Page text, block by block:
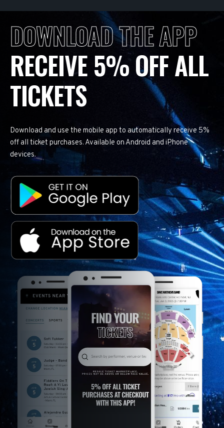
DOWNLOAD THE APP
RECEIVE 5% OFF ALL
TICKETS
Download and use the mobile app to automatically receive 5%
off all ticket purchases. Available on Android and iPhone
devices.